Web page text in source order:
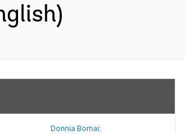
Donnia Bomai;